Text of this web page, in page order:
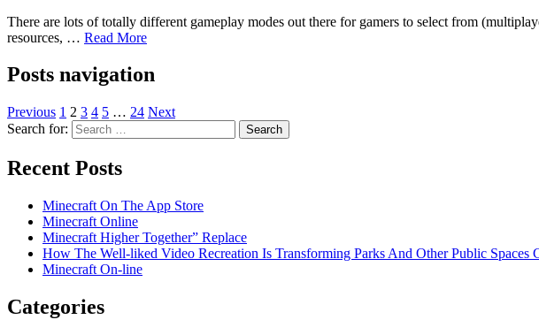
There are lots of totally different gameplay modes out there for gamers to select from
resources, … Read More
Posts navigation
Previous 1 2 3 4 5 … 24 Next
Search for:
Recent Posts
Minecraft On The App Store
Minecraft Online
Minecraft Higher Together” Replace
How The Well-liked Video Recreation Is Transforming Parks And Other Public Spaces
Minecraft On-line
Categories